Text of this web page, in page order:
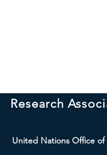
United Nations Office of
Research